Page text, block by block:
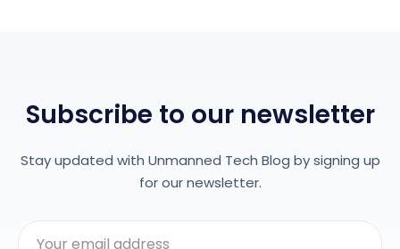
Subscribe to our newsletter
Stay updated with Unmanned Tech Blog by signing up
for our newsletter.